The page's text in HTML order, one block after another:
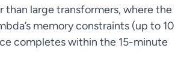
than large transformers, where the
memory constraints (up to 10
completes within the 15-minute